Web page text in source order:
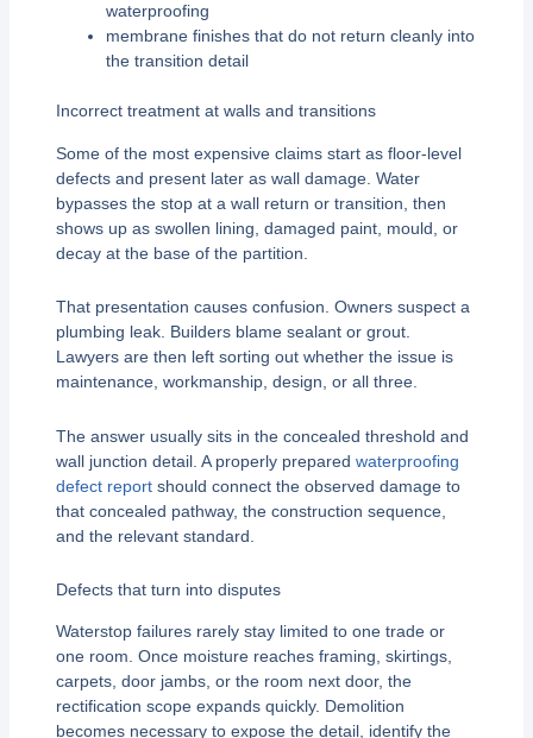
waterproofing
membrane finishes that do not return cleanly into
the transition detail
Incorrect treatment at walls and transitions
Some of the most expensive claims start as floor-level
defects and present later as wall damage. Water
bypasses the stop at a wall return or transition, then
shows up as swollen lining, damaged paint, mould, or
decay at the base of the partition.
That presentation causes confusion. Owners suspect a
plumbing leak. Builders blame sealant or grout.
Lawyers are then left sorting out whether the issue is
maintenance, workmanship, design, or all three.
The answer usually sits in the concealed threshold and
wall junction detail. A properly prepared waterproofing
defect reportshould connect the observed damage to
that concealed pathway, the construction sequence,
and the relevant standard.
Defects that turn into disputes
Waterstop failures rarely stay limited to one trade or
one room. Once moisture reaches framing, skirtings,
carpets, door jambs, or the room next door, the
rectification scope expands quickly. Demolition
becomes necessary to expose the detail, identify the